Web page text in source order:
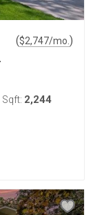
($2,747/mo. )
Sqft: 2,244